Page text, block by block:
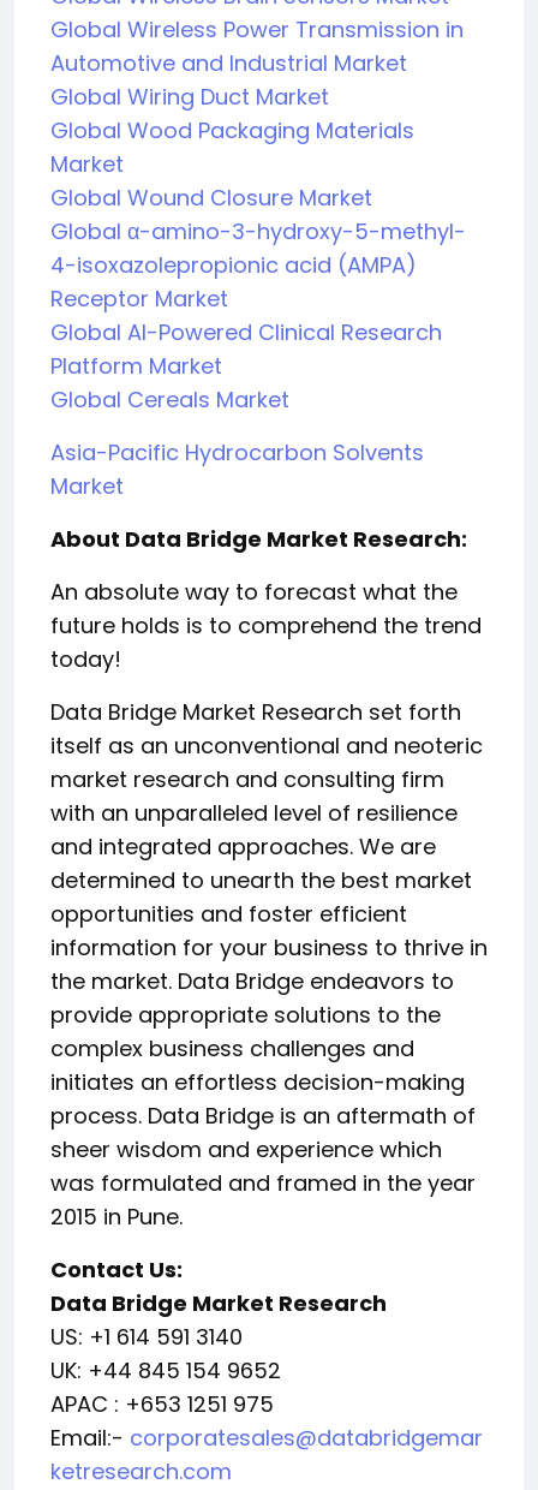
Global Wireless Power Transmission in
Automotive and Industrial Market
Global Wiring Duct Market
Global Wood Packaging Materials
Market
Global Wound Closure Market
Global α-amino-3-hydroxy-5-methyl-
4-isoxazolepropionic acid (AMPA)
Receptor Market
Global AI-Powered Clinical Research
Platform Market
Global Cereals Market
Asia-Pacific Hydrocarbon Solvents
Market
About Data Bridge Market Research:
An absolute way to forecast what the
future holds is to comprehend the trend
today!
Data Bridge Market Research set forth
itself as an unconventional and neoteric
market research and consulting firm
with an unparalleled level of resilience
and integrated approaches. We are
determined to unearth the best market
opportunities and foster efficient
information for your business to thrive in
the market. Data Bridge endeavors to
provide appropriate solutions to the
complex business challenges and
initiates an effortless decision-making
process. Data Bridge is an aftermath of
sheer wisdom and experience which
was formulated and framed in the year
2015 in Pune.
Contact Us:
Data Bridge Market Research
US: +1 614 591 3140
UK: +44 845 154 9652
APAC : +653 1251 975
Email:- corporatesales@databridgemar
ketresearch.com